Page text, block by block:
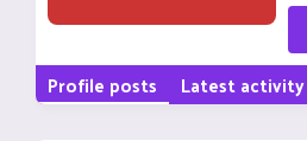
Profile posts Latest activity